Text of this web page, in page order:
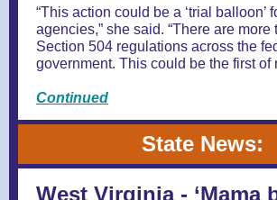
“This action could be a ‘trial balloon’
agencies,” she said. “There are more
Section 504 regulations across the
government. This could be the first of
Continued
State News:
West Virginia - ‘Mama